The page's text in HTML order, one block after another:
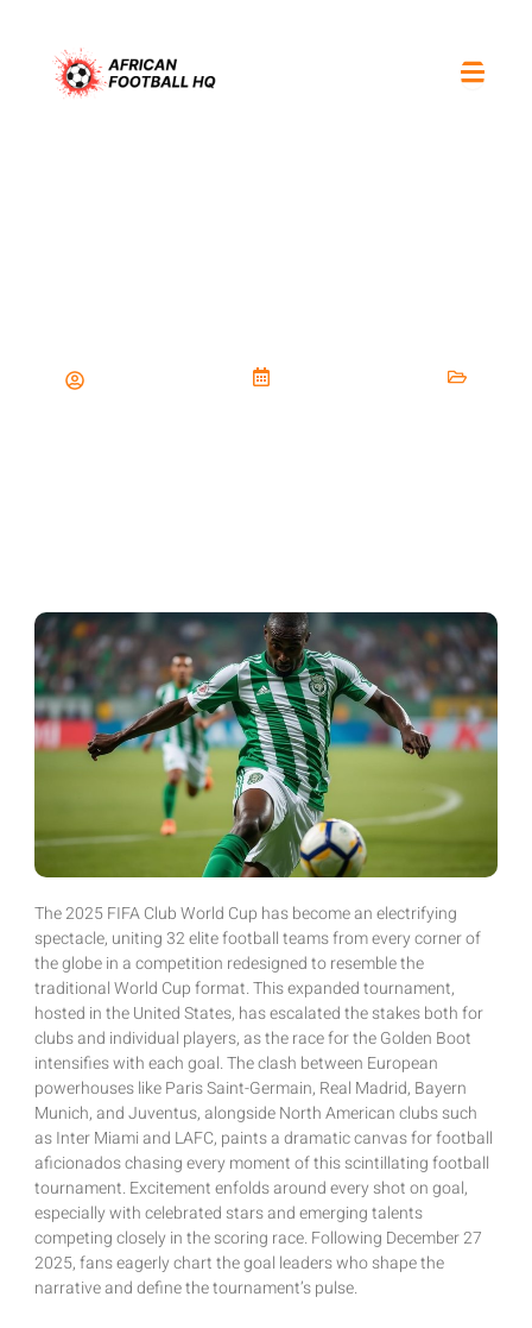
The 2025 FIFA Club World Cup has become an electrifying
spectacle, uniting 32 elite football teams from every corner of
the globe in a competition redesigned to resemble the
traditional World Cup format. This expanded tournament,
hosted in the United States, has escalated the stakes both for
clubs and individual players, as the race for the Golden Boot
intensifies with each goal. The clash between European
powerhouses like Paris Saint-Germain, Real Madrid, Bayern
Munich, and Juventus, alongside North American clubs such
as Inter Miami and LAFC, paints a dramatic canvas for football
aficionados chasing every moment of this scintillating football
tournament. Excitement enfolds around every shot on goal,
especially with celebrated stars and emerging talents
competing closely in the scoring race. Following December 27
2025, fans eagerly chart the goal leaders who shape the
narrative and define the tournament’s pulse.